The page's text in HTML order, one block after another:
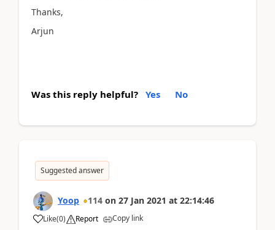
Thanks,
Arjun
Was this reply helpful? Yes No
Suggested answer
Yoop 114 on 27 Jan 2021 at 22:14:46
Like(0) Report Copy link